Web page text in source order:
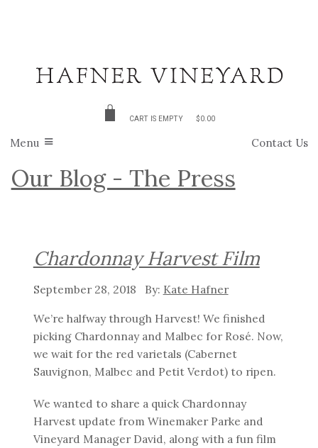
CART IS EMPTY $0.00
Contact Us
Menu
Our Blog - The Press
Chardonnay Harvest Film
September 28, 2018 Kate Hafner
We’re halfway through Harvest! We finished
picking Chardonnay and Malbec for Rosé. Now,
we wait for the red varietals (Cabernet
Sauvignon, Malbec and Petit Verdot) to ripen.
We wanted to share a quick Chardonnay
Harvest update from Winemaker Parke and
Vineyard Manager David, along with a fun film